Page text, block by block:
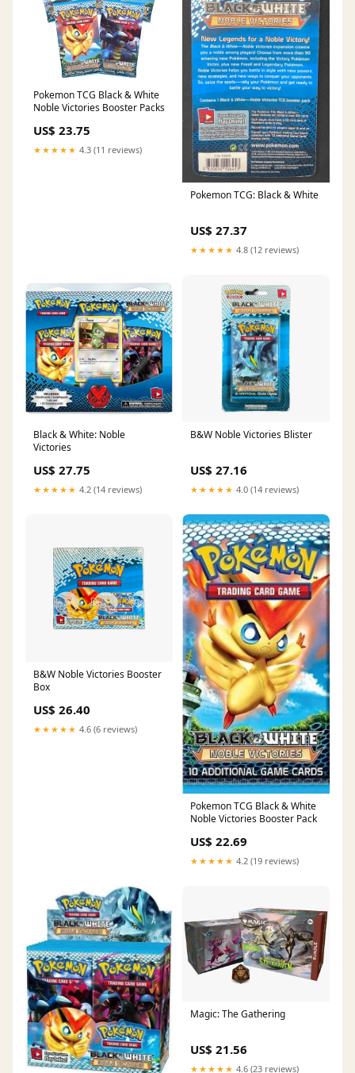
Pokemon TCG Black & White
Noble Victories Booster Packs
US$ 23.75
★★★★★ 4.3 (11 reviews)
Pokemon TCG: Black & White
US$ 27.37
★★★★★ 4.8 (12 reviews)
Black & White: Noble
Victories
US$ 27.75
★★★★★ 4.2 (14 reviews)
B&W Noble Victories Blister
US$ 27.16
★★★★★ 4.0 (14 reviews)
B&W Noble Victories Booster
Box
US$ 26.40
★★★★★ 4.6 (6 reviews)
Pokemon TCG Black & White
Noble Victories Booster Pack
US$ 22.69
★★★★★ 4.2 (19 reviews)
Magic: The Gathering
US$ 21.56
★★★★★ 4.6 (23 reviews)